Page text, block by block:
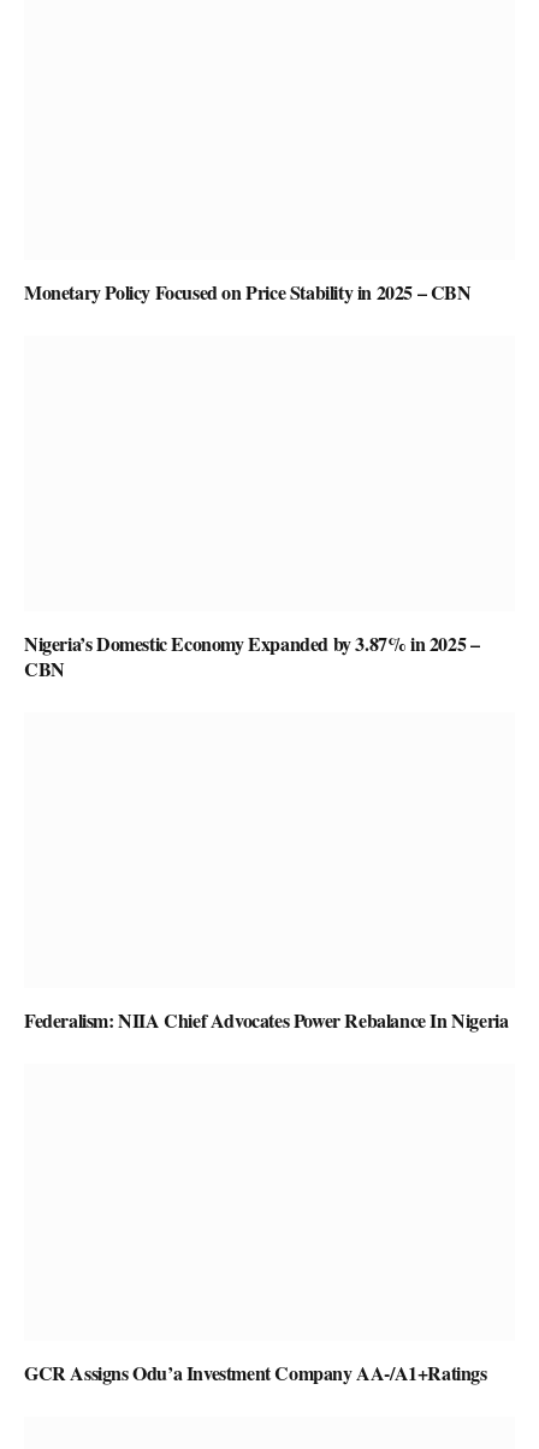
Monetary Policy Focused on Price Stability in 2025 – CBN
Nigeria’s Domestic Economy Expanded by 3.87% in 2025 –
CBN
Federalism: NIIA Chief Advocates Power Rebalance In Nigeria
GCR Assigns Odu’a Investment Company AA-/A1+Ratings